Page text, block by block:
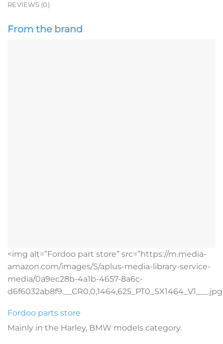
REVIEWS (0)
From the brand
<img alt=”Fordoo part store” src=”https://m.media-
amazon.com/images/S/aplus-media-library-service-
media/0a9ec28b-4a1b-4657-8a6c-
Fordoo parts store
Mainly in the Harley, BMW models category.